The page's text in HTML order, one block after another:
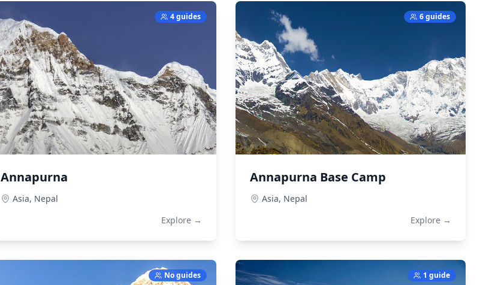
4 guides
Annapurna
Asia, Nepal
Explore →
6 guides
Annapurna Base Camp
Asia, Nepal
Explore →
No guides 1 guide